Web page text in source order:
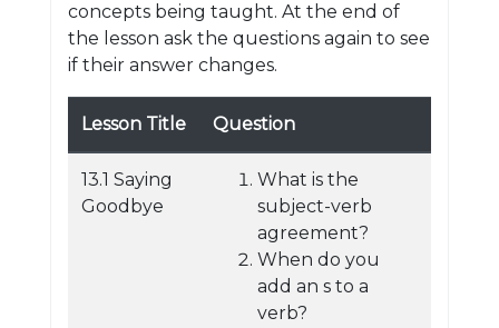
concepts being taught. At the end of
the lesson ask the questions again to see
if their answer changes.
Lesson Title Question
13.1 Saying
Goodbye
What is the
subject-verb
agreement?
When do you
add an s to a
verb?